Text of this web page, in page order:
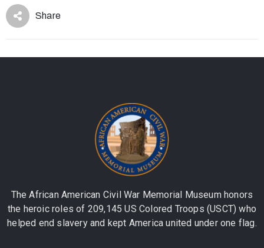
Share
The African American Civil War Memorial Museum honors
the heroic roles of 209,145 US Colored Troops (USCT) who
helped end slavery and kept America united under one flag.